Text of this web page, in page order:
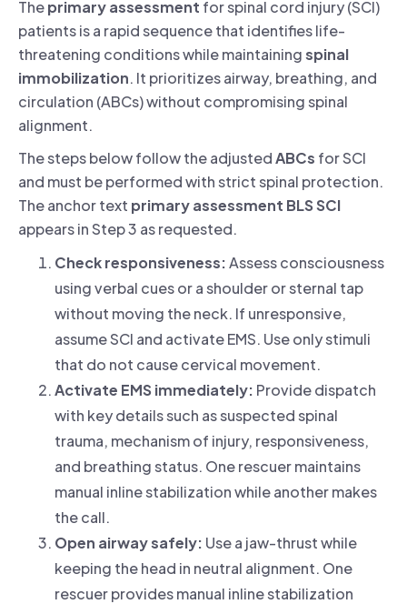
Theprimary assessment for spinal cord injury (SCI)
patients is a rapid sequence that identifies life-
threatening conditions while maintainingspinal
immobilization. It prioritizes airway, breathing, and
circulation (ABCs) without compromising spinal
alignment.
The steps below follow the adjustedABCs for SCI
and must be performed with strict spinal protection.
The anchor text primary assessment BLS SCI
appears in Step 3 as requested.
Check responsiveness:Assess consciousness
using verbal cues or a shoulder or sternal tap
without moving the neck. If unresponsive,
assume SCI and activate EMS. Use only stimuli
that do not cause cervical movement.
Activate EMS immediately: Provide dispatch
with key details such as suspected spinal
trauma, mechanism of injury, responsiveness,
and breathing status. One rescuer maintains
manual inline stabilization while another makes
the call.
Open airway safely: Use a jaw-thrust while
keeping the head in neutral alignment. One
rescuer provides manual inline stabilization